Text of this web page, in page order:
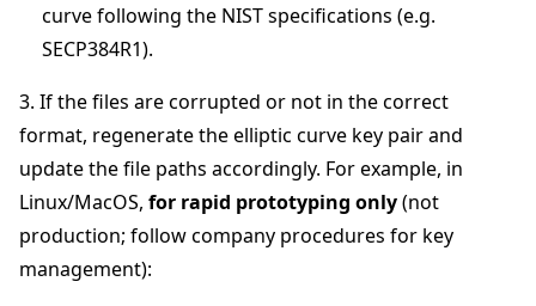
navigation of 빠른 시작 튜토리얼
navigation of Build
navigation of Simulate
navigation of Deploy
curve following the NIST specifications (e.g.
SECP384R1).
3. If the files are corrupted or not in the correct
format, regenerate the elliptic curve key pair and
update the file paths accordingly. For example, in
Linux/MacOS, for rapid prototyping only(not
production; follow company procedures for key
management):